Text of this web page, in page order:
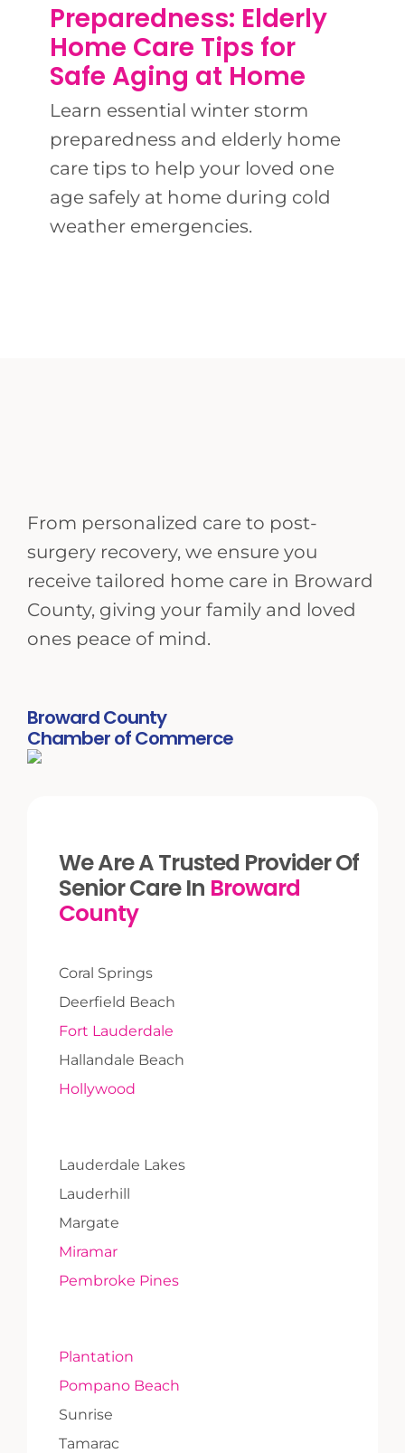
Preparedness: Elderly
Home Care Tips for
Safe Aging at Home
Learn essential winter storm
preparedness and elderly home
care tips to help your loved one
age safely at home during cold
weather emergencies.
From personalized care to post-
surgery recovery, we ensure you
receive tailored home care in Broward
County, giving your family and loved
ones peace of mind.
Broward County
Chamber of Commerce
We Are A Trusted Provider Of
Senior Care In Broward
County
Coral Springs
Deerfield Beach
Fort Lauderdale
Hallandale Beach
Hollywood
Lauderdale Lakes
Lauderhill
Margate
Miramar
Pembroke Pines
Plantation
Pompano Beach
Sunrise
Tamarac